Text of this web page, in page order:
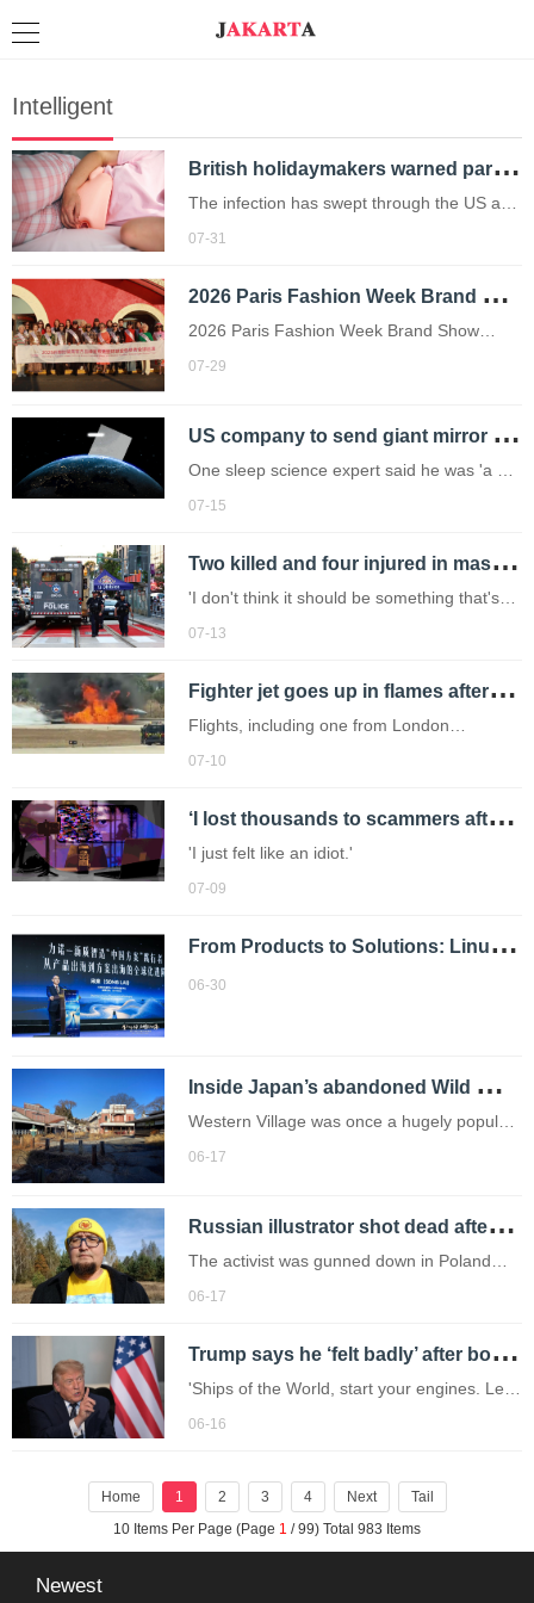
Intelligent
B
ritish holidaymakers warned parasite that gives you ‘explosive diarrhoea’ is spreading
The infection has swept through the US and
now affects Brits returning from Mexico
07-31
2
026 Paris Fashion Week Brand Show (Autumn) & Global Golden Ambassador Global Tour Enters Countdown
2026 Paris Fashion Week Brand Show
(Autumn) & Global Golden Ambassador
07-29
U
S company to send giant mirror to space so it can sell reflected sunlight
One sleep science expert said he was 'a bit
gobsmacked' it was approved.
07-15
T
wo killed and four injured in mass shooting at Toronto Latin street festival
'I don't think it should be something that's
happening in these type of events.'
07-13
F
ighter jet goes up in flames after crash landing at airport
Flights, including one from London
Heathrow, has been diverted.
07-10
‘
I lost thousands to scammers after using illegal streaming site – people don’t know risks’
'I just felt like an idiot.'
07-09
F
rom Products to Solutions: Linuo Pharma Packaging Charts a New Global Path Through AI-Driven Intelligent Manufacturing
06-30
I
nside Japan’s abandoned Wild West theme park left to rot for 20 years
Western Village was once a hugely popular
attraction (Picture: Luke Bradburn / SWNS)
06-17
R
ussian illustrator shot dead after mocking Putin through his cartoons
The activist was gunned down in Poland
shortly after receiving a threat from so-
06-17
T
rump says he ‘felt badly’ after bombing Iran but Tehran claims victory over peace deal
'Ships of the World, start your engines. Let
the oil flow!'
06-16
Home 1 2 3 4 Next
Tail
10 Items Per Page (Page 1 / 99) Total 983 Items
Newest